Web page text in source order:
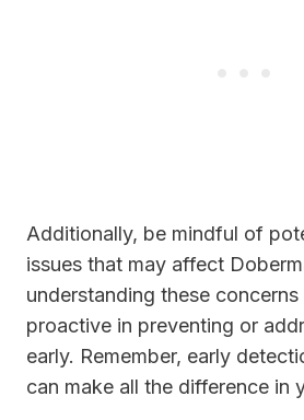
Additionally, be mindful of
issues that may affect
understanding these
proactive in preventing or
early. Remember, early
can make all the difference in